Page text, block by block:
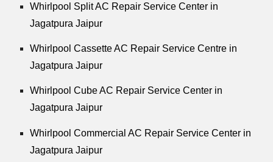
Whirlpool Split AC Repair Service Center in
Jagatpura Jaipur
Whirlpool Cassette AC Repair Service Centre in
Jagatpura Jaipur
Whirlpool Cube AC Repair Service Center in
Jagatpura Jaipur
Whirlpool Commercial AC Repair Service Center in
Jagatpura Jaipur